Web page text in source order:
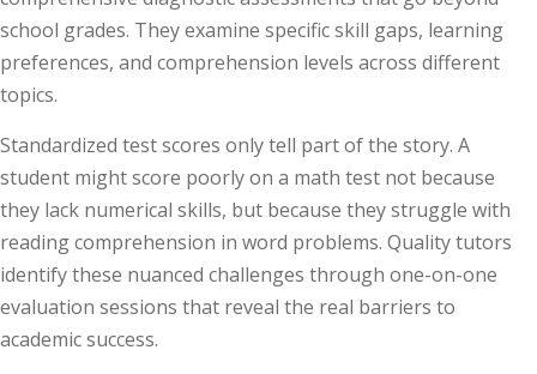
school grades. They examine specific skill gaps, learning
preferences, and comprehension levels across different
topics.
Standardized test scores only tell part of the story. A
student might score poorly on a math test not because
they lack numerical skills, but because they struggle with
reading comprehension in word problems. Quality tutors
identify these nuanced challenges through one-on-one
evaluation sessions that reveal the real barriers to
academic success.